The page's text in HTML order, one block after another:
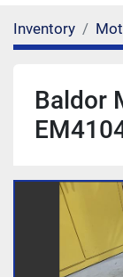
Inventory
Baldor